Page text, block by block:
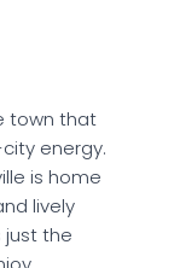
town that
energy.
is home
lively
the